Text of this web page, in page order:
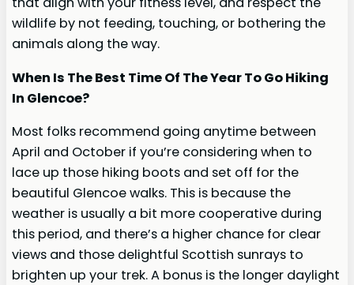
wildlife by not feeding, touching, or bothering the
animals along the way.
When Is The Best Time Of The Year To Go Hiking
In Glencoe?
Most folks recommend going anytime between
April and October if you’re considering when to
lace up those hiking boots and set off for the
beautiful Glencoe walks. This is because the
weather is usually a bit more cooperative during
this period, and there’s a higher chance for clear
views and those delightful Scottish sunrays to
brighten up your trek. A bonus is the longer daylight